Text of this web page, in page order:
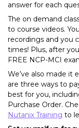
answer for each
The on demand
to course videos.
recordings and you
times! Plus, after
FREE NCP-MCI
We’ve also made it
are three ways to
best for you,
Purchase Order.
Nutanix Training to